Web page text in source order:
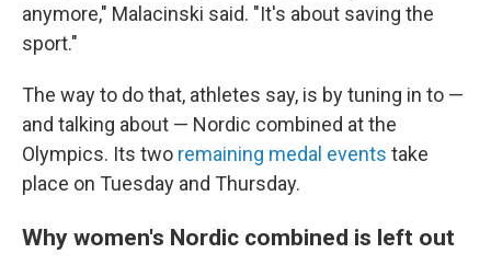
anymore," Malacinski said. "It's about saving the
sport."
The way to do that, athletes say, is by tuning in to —
and talking about — Nordic combined at the
Olympics. Its two remaining medal events take
place on Tuesday and Thursday.
Why women's Nordic combined is left out